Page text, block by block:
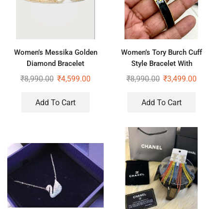
Women’s Messika Golden
Diamond Bracelet
₹8,990.00 ₹4,599.00
Add To Cart
Women’s Tory Burch Cuff
Style Bracelet With
Complimentary Ring
₹8,990.00 ₹3,499.00
Add To Cart